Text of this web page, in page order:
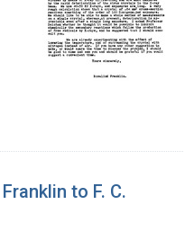
to F. C.